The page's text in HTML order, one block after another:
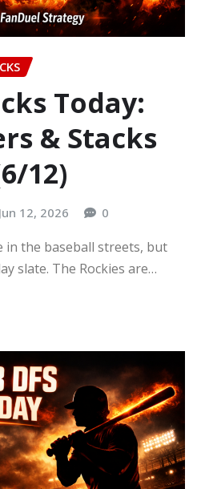
Today:
& Stacks
12)
Jun 12, 2026 0
in the baseball streets, but
slate. The Rockies are…